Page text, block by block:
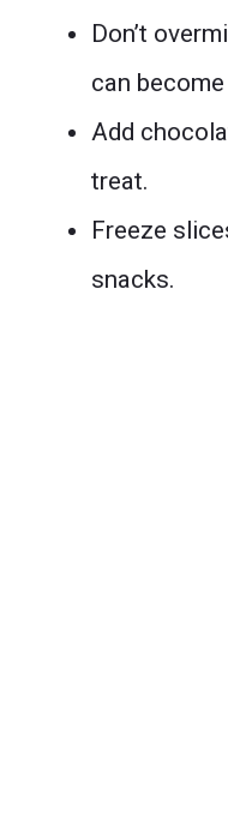
Don’t
can
Add
treat.
Freeze
snacks.